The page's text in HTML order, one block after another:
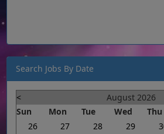
Search Jobs By Date
< August 2026
Sun
Mon Tue Wed Thu
26
27 28 29